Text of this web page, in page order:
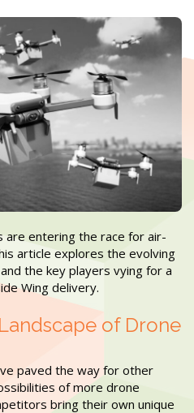
are entering the race for air-
article explores the evolving
the key players vying for a
Wing delivery.
of Drone
paved the way for other
of more drone
bring their own unique